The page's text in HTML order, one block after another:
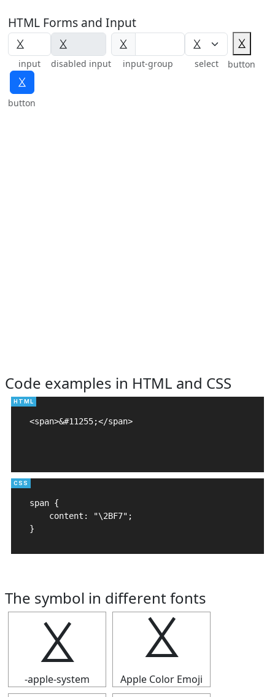
HTML Forms and Input
input disabled input
⯷
input-group select
⯷
button
⯷
button
Code examples in HTML and CSS
<span>&#11255;</span>
span {
    content: "\2BF7";
}
The symbol in different fonts
⯷
-apple-system
⯷
Apple Color Emoji